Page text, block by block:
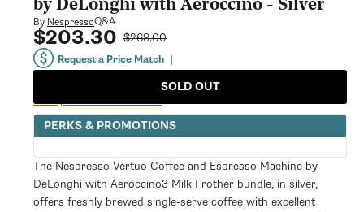
by DeLonghi with Aeroccino - Silver
By NespressoQ&A
Sale
price
$203.30
Regular
price
$269.00
Request a Price Match |
SOLD OUT
Notify Me When Available
PERKS & PROMOTIONS
The Nespresso Vertuo Coffee and Espresso Machine by
DeLonghi with Aeroccino3 Milk Frother bundle, in silver,
offers freshly brewed single-serve coffee with excellent